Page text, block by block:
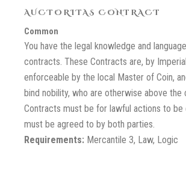
AUCTORITAS CONTRACT
Common
You have the legal knowledge and
contracts. These Contracts are, by
enforceable by the local Master of Coin,
bind nobility, who are otherwise above the
Contracts must be for lawful actions to be
must be agreed to by both parties.
Requirements: Mercantile 3, Law, Logic